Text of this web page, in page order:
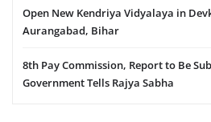
Open New Kendriya Vidyalaya in
Aurangabad, Bihar
8th Pay Commission, Report to Be
Government Tells Rajya Sabha